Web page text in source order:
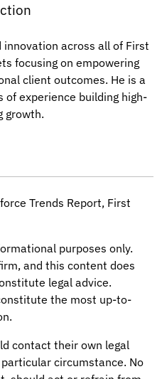
across all of First
focusing on empowering
client outcomes. He is a
experience building high-
growth.
Trends Report, First
purposes only.
and this content does
legal advice.
the most up-to-
contact their own legal
circumstance. No